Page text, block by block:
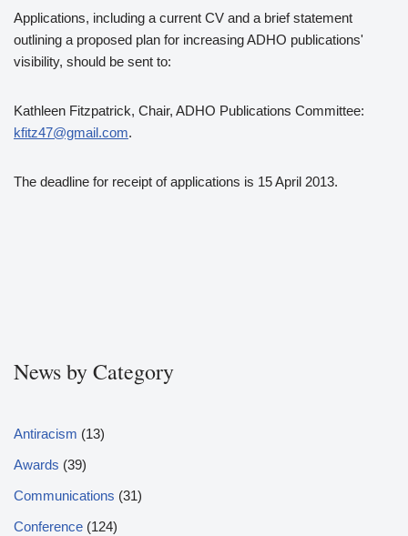
Applications, including a current CV and a brief statement
outlining a proposed plan for increasing ADHO publications'
visibility, should be sent to:
Kathleen Fitzpatrick, Chair, ADHO Publications Committee:
kfitz47@gmail.com.
The deadline for receipt of applications is 15 April 2013.
News by Category
Antiracism (13)
Awards (39)
Communications (31)
Conference (124)